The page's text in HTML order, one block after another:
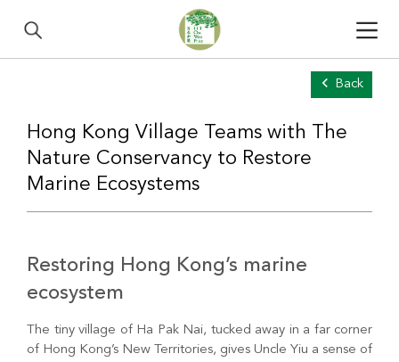
Back
Hong Kong Village Teams with The
Nature Conservancy to Restore
Marine Ecosystems
Restoring Hong Kong’s marine
ecosystem
The tiny village of Ha Pak Nai, tucked away in a far corner
of Hong Kong’s New Territories, gives Uncle Yiu a sense of